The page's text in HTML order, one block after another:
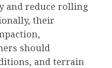
and reduce rolling
their
should
and terrain